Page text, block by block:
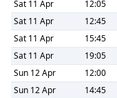
Sat 11 Apr
12:05
Sat 11 Apr
12:45
Sat 11 Apr
15:45
Sat 11 Apr
19:05
Sun 12 Apr
12:00
Sun 12 Apr
14:45